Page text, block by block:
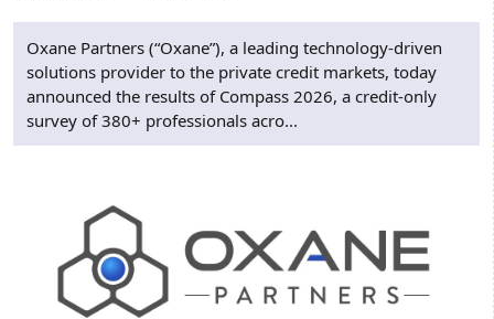
Oxane Partners (“Oxane”), a leading technology-driven
solutions provider to the private credit markets, today
announced the results of Compass 2026, a credit-only
survey of 380+ professionals acro...